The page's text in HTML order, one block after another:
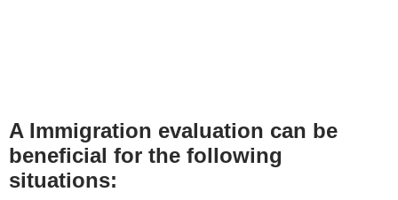
A Immigration evaluation can be
beneficial for the following
situations: